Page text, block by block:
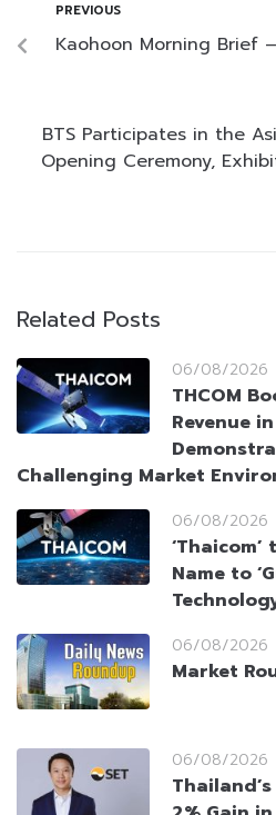
PREVIOUS
Kaohoon Morning Brief
BTS Participates in the
Opening Ceremony,
Related Posts
06/08/2026
THCOM
Revenue
Challenging Market
06/08/2026
Name to
06/08/2026
Market
06/08/2026